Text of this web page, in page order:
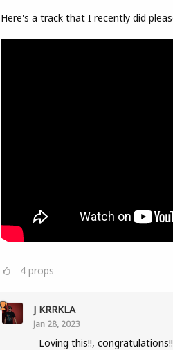
Here's a track that I recently did
4props
J KRRKLA
Jan 28, 2023
Loving this!!,